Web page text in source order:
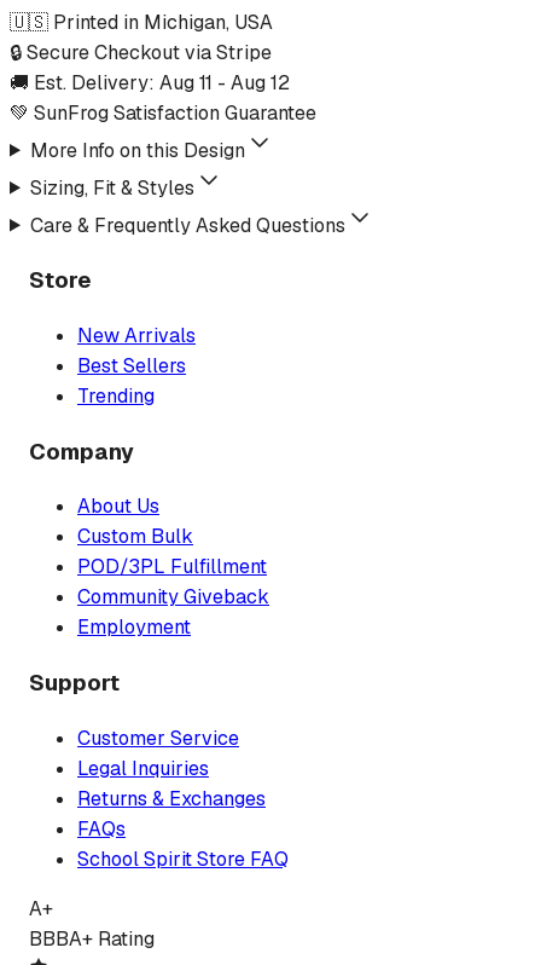
🇺🇸 Printed in Michigan, USA
🔒 Secure Checkout via Stripe
🚚 Est. Delivery: Aug 11 - Aug 12
💚 SunFrog Satisfaction Guarantee
More Info on this Design
Sizing, Fit & Styles
Care & Frequently Asked Questions
Store
New Arrivals
Best Sellers
Trending
Company
About Us
Custom Bulk
POD/3PL Fulfillment
Community Giveback
Employment
Support
Customer Service
Legal Inquiries
Returns & Exchanges
FAQs
School Spirit Store FAQ
A+
BBBA+ Rating